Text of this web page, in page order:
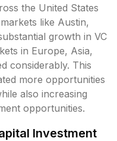
the United States
like Austin,
growth in VC
in Europe, Asia,
considerably. This
more opportunities
also increasing
opportunities.
Investment